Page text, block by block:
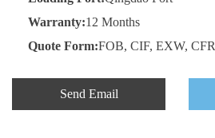
Warranty:12 Months
Quote Form:FOB, CIF, EXW, CFR
Send Email